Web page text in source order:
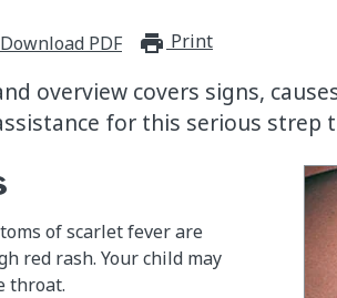
Download PDF Print
overview covers signs,
for this serious
of scarlet fever are
red rash. Your child may
throat.